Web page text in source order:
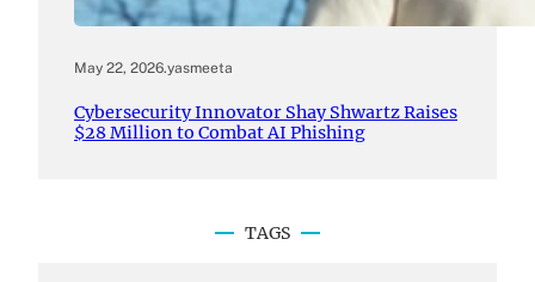
May 22, 2026.yasmeeta
Cybersecurity Innovator Shay Shwartz Raises
$28 Million to Combat AI Phishing
TAGS